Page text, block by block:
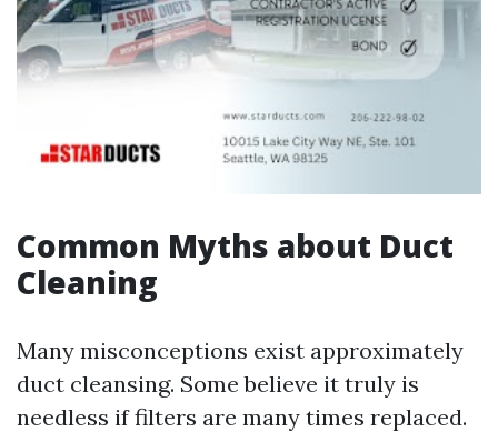
Common Myths about Duct
Cleaning
Many misconceptions exist approximately
duct cleansing. Some believe it truly is
needless if filters are many times replaced.